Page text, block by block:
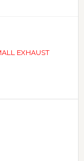
EXHAUST